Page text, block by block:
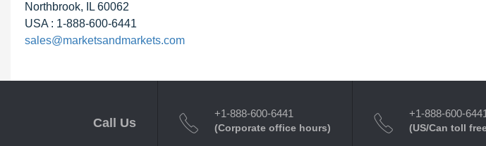
Northbrook, IL 60062
USA : 1-888-600-6441
sales@marketsandmarkets.com
Call Us
+1-888-600-6441
(Corporate office hours)
+1-888-600-6441
(US/Can toll